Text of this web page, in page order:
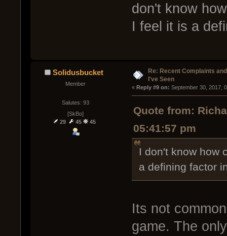
don't know
I feel it is a
Solidusbucket
Member
Salutes: 93
[SkBo]
29
45 45
Re: Recent Complaints
I've Seen
« Reply #9 on: September 30, 2017,
Quote from:
05:41:57 pm
I don't know how
a defining factor
Its not
game. The